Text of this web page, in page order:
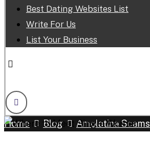
Best Dating Websites List
Write For Us
List Your Business
Home Blog Amolatina Scams